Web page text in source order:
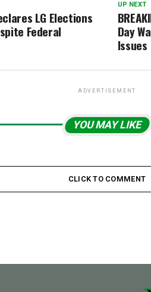
UP NEXT
Day
Issues
LG Elections
Federal
ADVERTISEMENT
YOU MAY LIKE
CLICK TO COMMENT